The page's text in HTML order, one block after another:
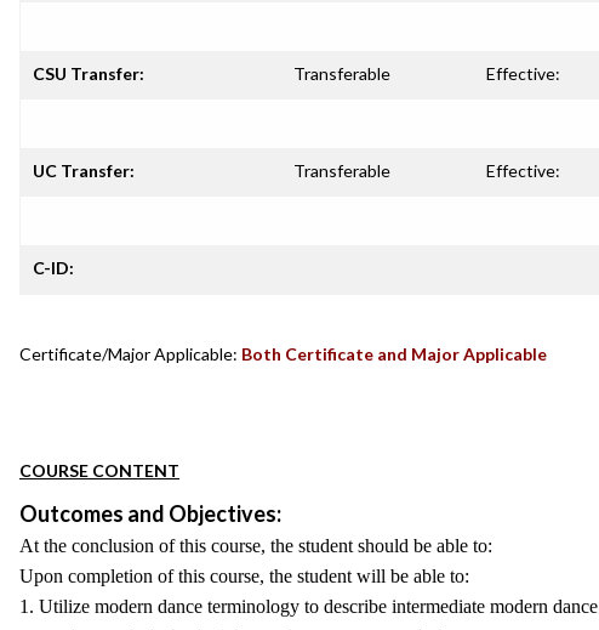
CSU Transfer: Transferable Effective:
UC Transfer: Transferable Effective:
C-ID:
Certificate/Major Applicable: Both Certificate and Major Applicable
COURSE CONTENT
Outcomes and Objectives:
At the conclusion of this course, the student should be able to:
Upon completion of this course, the student will be able to:
1. Utilize modern dance terminology to describe intermediate modern dance